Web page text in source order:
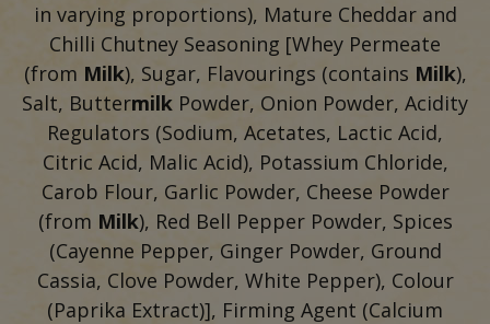
in varying proportions), Mature Cheddar and
Chilli Chutney Seasoning [Whey Permeate
(from Milk), Sugar, Flavourings (contains Milk),
Salt, Buttermilk Powder, Onion Powder, Acidity
Regulators (Sodium, Acetates, Lactic Acid,
Citric Acid, Malic Acid), Potassium Chloride,
Carob Flour, Garlic Powder, Cheese Powder
(from Milk), Red Bell Pepper Powder, Spices
(Cayenne Pepper, Ginger Powder, Ground
Cassia, Clove Powder, White Pepper), Colour
(Paprika Extract)], Firming Agent (Calcium